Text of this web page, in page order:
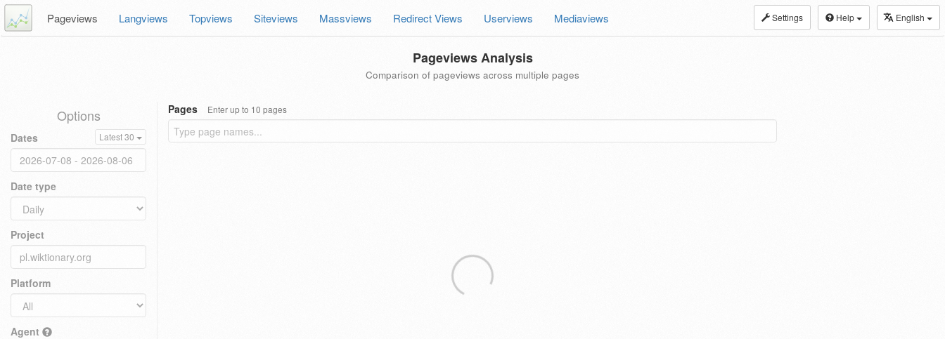
Settings Help English
Pageviews Langviews Topviews Siteviews Massviews Redirect Views Userviews Mediaviews
Pageviews Analysis
Comparison of pageviews across multiple pages
Options
Dates Latest 30
Date type
Project
Platform
Agent
Pages Enter up to 10 pages